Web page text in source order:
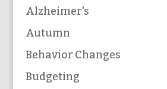
Alzheimer's
Autumn
Behavior Changes
Budgeting